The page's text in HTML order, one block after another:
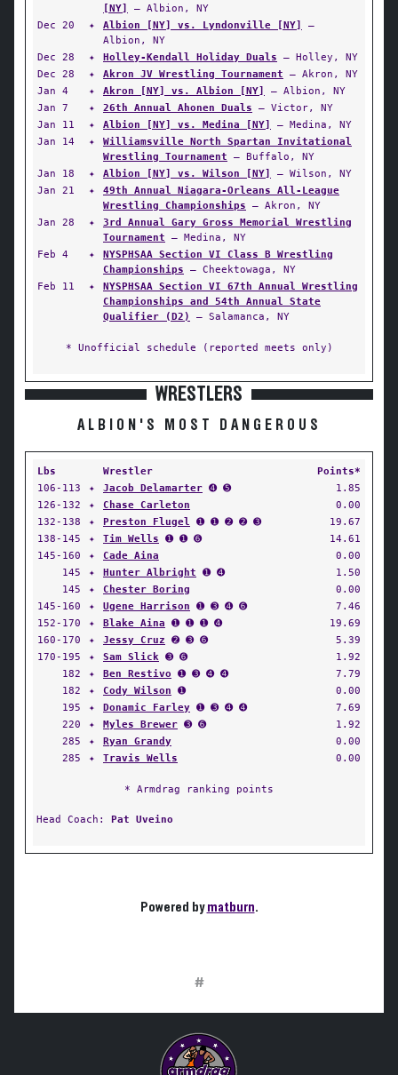
[NY]
— Albion, NY
Dec 20
✦ Albion [NY] vs. Lyndonville [NY]
—
Albion, NY
Dec 28
✦ Holley-Kendall Holiday Duals — Holley, NY
Dec 28
✦ Akron JV Wrestling Tournament — Akron, NY
Jan 4
✦ Akron [NY] vs. Albion [NY]
— Albion, NY
Jan 7
✦ 26th Annual Ahonen Duals — Victor, NY
Jan 11
✦ Albion [NY] vs. Medina [NY]
— Medina, NY
Jan 14
✦
Williamsville North Spartan Invitational
Wrestling Tournament — Buffalo, NY
Jan 18
✦ Albion [NY] vs. Wilson [NY]
— Wilson, NY
Jan 21
✦
49th Annual Niagara-Orleans All-League
Wrestling Championships — Akron, NY
Jan 28
✦
3rd Annual Gary Gross Memorial Wrestling
Tournament — Medina, NY
Feb 4
✦
NYSPHSAA Section VI Class B Wrestling
Championships — Cheektowaga, NY
Feb 11
✦
NYSPHSAA Section VI 67th Annual Wrestling
Championships and 54th Annual State
Qualifier (D2)
— Salamanca, NY
* Unofficial schedule (reported meets only)
WRESTLERS
ALBION'S MOST DANGEROUS
Lbs Wrestler
Points*
106-113
✦ Jacob Delamarter ➍ ➎
1.85
126-132
✦ Chase Carleton
0.00
132-138
✦ Preston Flugel ➊ ➊ ➋ ➋ ➌
19.67
138-145
✦ Tim Wells ➊ ➊ ➏
14.61
145-160
✦ Cade Aina
0.00
145
✦ Hunter Albright ➊ ➍
1.50
145
✦ Chester Boring
0.00
145-160
✦ Ugene Harrison ➊ ➌ ➍ ➏
7.46
152-170
✦ Blake Aina ➊ ➊ ➊ ➍
19.69
160-170
✦ Jessy Cruz ➋ ➌ ➏
5.39
170-195
✦ Sam Slick ➌ ➏
1.92
182
✦ Ben Restivo ➊ ➌ ➍ ➍
7.79
182
✦ Cody Wilson ➊
0.00
195
✦ Donamic Farley ➊ ➌ ➍ ➍
7.69
220
✦ Myles Brewer ➌ ➏
1.92
285
✦ Ryan Grandy
0.00
285
✦ Travis Wells 0.00
* Armdrag ranking points
Head Coach: Pat Uveino
Powered bymatburn.
#